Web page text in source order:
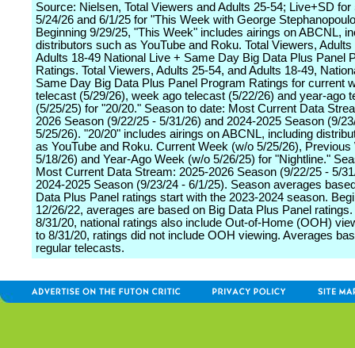
Source: Nielsen, Total Viewers and Adults 25-54; Live+SD for
5/24/26 and 6/1/25 for "This Week with George
Beginning 9/29/25, "This Week" includes airings on ABCNL,
distributors such as YouTube and Roku. Total Viewers, Adults
Adults 18-49 National Live + Same Day Big Data Plus Panel
Ratings. Total Viewers, Adults 25-54, and Adults 18-49,
Same Day Big Data Plus Panel Program Ratings for current
telecast (5/29/26), week ago telecast (5/22/26) and year-ago
(5/25/25) for "20/20." Season to date: Most Current Data
2026 Season (9/22/25 - 5/31/26) and 2024-2025 Season (9/
5/25/26). "20/20" includes airings on ABCNL, including
as YouTube and Roku. Current Week (w/o 5/25/26), Previous
5/18/26) and Year-Ago Week (w/o 5/26/25) for "Nightline."
Most Current Data Stream: 2025-2026 Season (9/22/25 - 5/
2024-2025 Season (9/23/24 - 6/1/25). Season averages
Data Plus Panel ratings start with the 2023-2024 season.
12/26/22, averages are based on Big Data Plus Panel
8/31/20, national ratings also include Out-of-Home (OOH)
to 8/31/20, ratings did not include OOH viewing. Averages
regular telecasts.